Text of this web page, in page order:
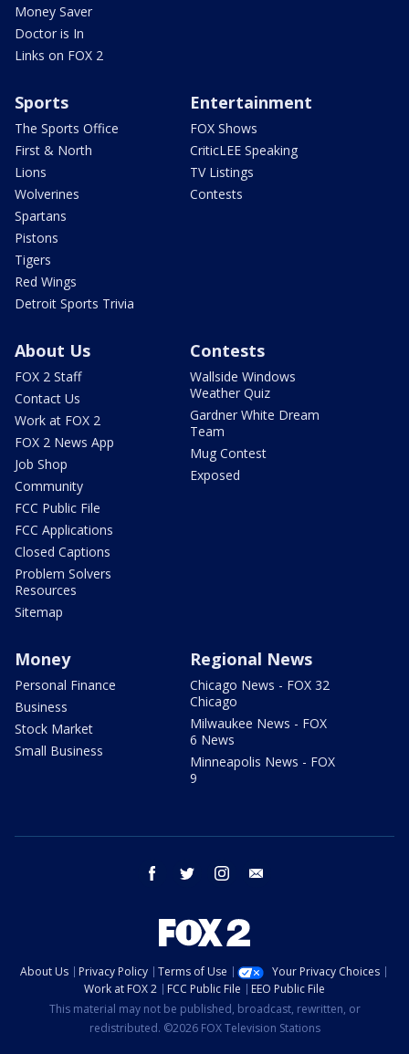
Money Saver
Doctor is In
Links on FOX 2
Sports
The Sports Office
First & North
Lions
Wolverines
Spartans
Pistons
Tigers
Red Wings
Detroit Sports Trivia
Entertainment
FOX Shows
CriticLEE Speaking
TV Listings
Contests
About Us
FOX 2 Staff
Contact Us
Work at FOX 2
FOX 2 News App
Job Shop
Community
FCC Public File
FCC Applications
Closed Captions
Problem Solvers
Resources
Sitemap
Contests
Wallside Windows
Weather Quiz
Gardner White Dream
Team
Mug Contest
Exposed
Money
Personal Finance
Business
Stock Market
Small Business
Regional News
Chicago News - FOX 32
Chicago
Milwaukee News - FOX
6 News
Minneapolis News - FOX
9
facebook twitter instagram
About Us Privacy Policy Terms of Use
Your Privacy Choices
Work at FOX 2
FCC Public File
EEO Public File
This material may not be published, broadcast, rewritten, or
redistributed. ©2026 FOX Television Stations